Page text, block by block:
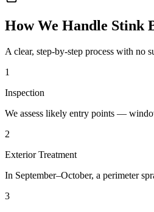
How We Handle Stink
A clear, step-by-step process with no
1
Inspection
We assess likely entry points —
2
Exterior Treatment
In September–October, a perimeter
3